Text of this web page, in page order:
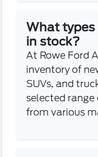
What types
in stock?
At Rowe Ford
inventory of
SUVs, and
selected
from various